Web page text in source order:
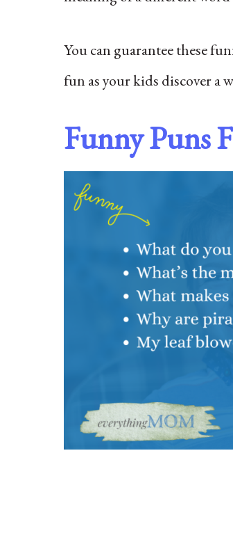
You can guarantee these
fun as your kids discover a
Funny Puns